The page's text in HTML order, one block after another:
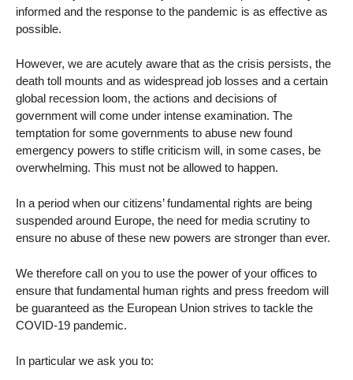
informed and the response to the pandemic is as effective as
possible.
However, we are acutely aware that as the crisis persists, the
death toll mounts and as widespread job losses and a certain
global recession loom, the actions and decisions of
government will come under intense examination. The
temptation for some governments to abuse new found
emergency powers to stifle criticism will, in some cases, be
overwhelming. This must not be allowed to happen.
In a period when our citizens’ fundamental rights are being
suspended around Europe, the need for media scrutiny to
ensure no abuse of these new powers are stronger than ever.
We therefore call on you to use the power of your offices to
ensure that fundamental human rights and press freedom will
be guaranteed as the European Union strives to tackle the
COVID-19 pandemic.
In particular we ask you to: